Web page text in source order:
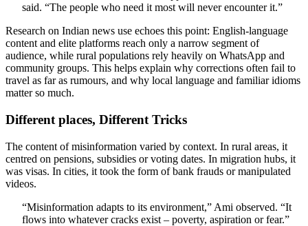
said. “The people who need it most will never encounter it.”
Research on Indian news use echoes this point: English-language
content and elite platforms reach only a narrow segment of
audience, while rural populations rely heavily on WhatsApp and
community groups. This helps explain why corrections often fail to
travel as far as rumours, and why local language and familiar idioms
matter so much.
Different places, Different Tricks
The content of misinformation varied by context. In rural areas, it
centred on pensions, subsidies or voting dates. In migration hubs, it
was visas. In cities, it took the form of bank frauds or manipulated
videos.
“Misinformation adapts to its environment,” Ami observed. “It
flows into whatever cracks exist – poverty, aspiration or fear.”